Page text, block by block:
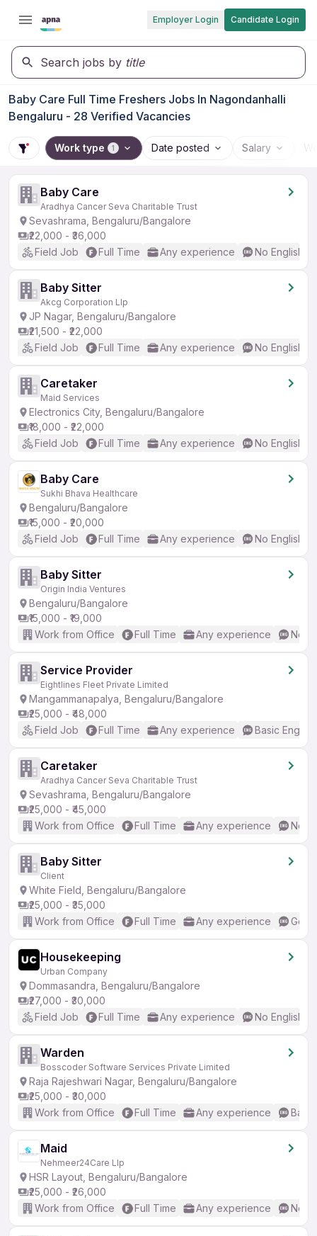
Employer Login Candidate Login
Search jobs by title
Baby Care Full Time Freshers Jobs In Nagondanhalli
Bengaluru - 28 Verified Vacancies
Work type 1 Date posted Salary
Baby Care
Aradhya Cancer Seva Charitable Trust
Sevashrama, Bengaluru/Bangalore
₹22,000 - ₹36,000
Field Job
Full Time Any experience No English
Baby Sitter
Akcg Corporation Llp
JP Nagar, Bengaluru/Bangalore
₹21,500 - ₹22,000
Field Job
Full Time Any experience No English
Caretaker
Maid Services
Electronics City, Bengaluru/Bangalore
₹18,000 - ₹22,000
Field Job
Full Time Any experience No English
Baby Care
Sukhi Bhava Healthcare
Bengaluru/Bangalore
₹15,000 - ₹20,000
Field Job
Full Time Any experience No English
Baby Sitter
Origin India Ventures
Bengaluru/Bangalore
₹15,000 - ₹19,000
Work from Office
Full Time Any experience No
Service Provider
Eightlines Fleet Private Limited
Mangammanapalya, Bengaluru/Bangalore
₹25,000 - ₹48,000
Field Job
Full Time Any experience Basic English
Caretaker
Aradhya Cancer Seva Charitable Trust
Sevashrama, Bengaluru/Bangalore
₹25,000 - ₹45,000
Work from Office
Full Time Any experience No
Baby Sitter
Client
White Field, Bengaluru/Bangalore
₹25,000 - ₹35,000
Work from Office
Full Time Any experience
Housekeeping
Urban Company
Dommasandra, Bengaluru/Bangalore
₹27,000 - ₹30,000
Field Job
Full Time Any experience No English
Warden
Bosscoder Software Services Private Limited
Raja Rajeshwari Nagar, Bengaluru/Bangalore
₹25,000 - ₹30,000
Work from Office
Full Time Any experience
Maid
Nehmeer24Care Llp
HSR Layout, Bengaluru/Bangalore
₹25,000 - ₹26,000
Work from Office
Full Time Any experience No